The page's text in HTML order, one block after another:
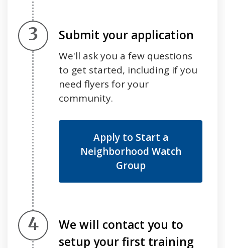
Step 3.
Submit your application
We'll ask you a few questions
to get started, including if you
need flyers for your
community.
Apply to Start a
Neighborhood Watch
Group
Step 4.
We will contact you to
setup your first training